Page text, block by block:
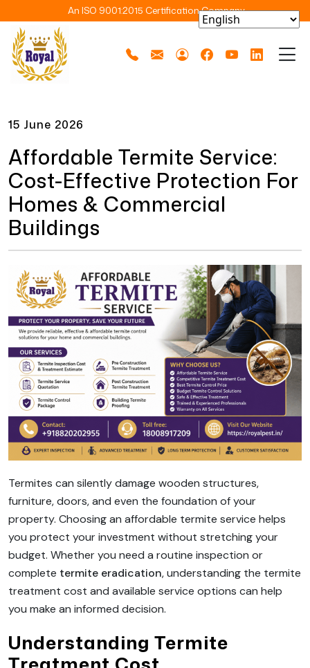
An ISO 9001:2015 Certification Company
15 June 2026
Affordable Termite Service:
Cost-Effective Protection For
Homes & Commercial
Buildings
Termites can silently damage wooden structures,
furniture, doors, and even the foundation of your
property. Choosing an affordable termite service helps
you protect your investment without stretching your
budget. Whether you need a routine inspection or
complete termite eradication, understanding the termite
treatment cost and available service options can help
you make an informed decision.
Understanding Termite